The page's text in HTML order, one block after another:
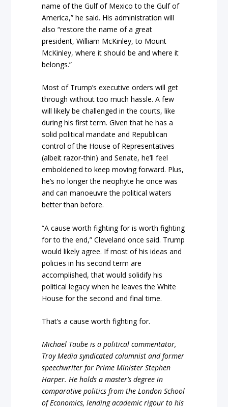
name of the Gulf of Mexico to the Gulf of
America,” he said. His administration will
also “restore the name of a great
president, William McKinley, to Mount
McKinley, where it should be and where it
belongs.”
Most of Trump’s executive orders will get
through without too much hassle. A few
will likely be challenged in the courts, like
during his first term. Given that he has a
solid political mandate and Republican
control of the House of Representatives
(albeit razor-thin) and Senate, he’ll feel
emboldened to keep moving forward. Plus,
he’s no longer the neophyte he once was
and can manoeuvre the political waters
better than before.
“A cause worth fighting for is worth fighting
for to the end,” Cleveland once said. Trump
would likely agree. If most of his ideas and
policies in his second term are
accomplished, that would solidify his
political legacy when he leaves the White
House for the second and final time.
That’s a cause worth fighting for.
Michael Taube is a political commentator,
Troy Media syndicated columnist and former
speechwriter for Prime Minister Stephen
Harper. He holds a master’s degree in
comparative politics from the London School
of Economics, lending academic rigour to his